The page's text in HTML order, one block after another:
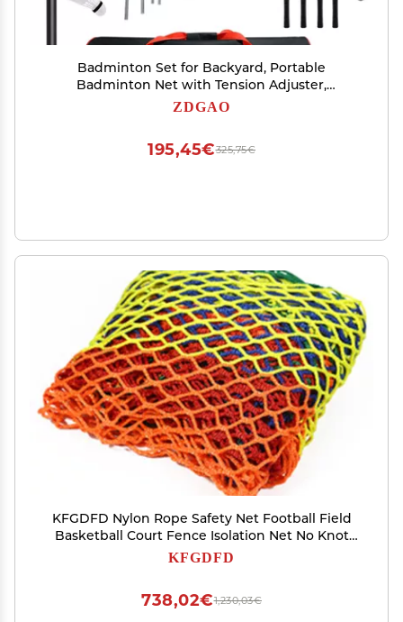
Badminton Set for Backyard, Portable
Badminton Net with Tension Adjuster,
Badminton Racket Set of 4, 3 Nylon
ZDGAO
325,75€
195,45€
KFGDFD Nylon Rope Safety Net Football Field
Basketball Court Fence Isolation Net No Knot
Net Table Tennis Badminton Block
KFGDFD
1,230,03€
738,02€